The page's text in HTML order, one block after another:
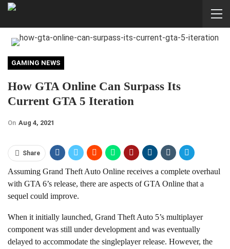
GAMING NEWS
How GTA Online Can Surpass Its
Current GTA 5 Iteration
On Aug 4, 2021
Share
Assuming Grand Theft Auto Online receives a complete overhaul
with GTA 6’s release, there are aspects of GTA Online that a
sequel could improve.
When it initially launched, Grand Theft Auto 5’s multiplayer
component was still under development and was eventually
delayed to accommodate the singleplayer release. However, the